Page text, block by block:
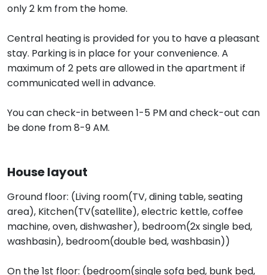
only 2 km from the home.
Central heating is provided for you to have a pleasant
stay. Parking is in place for your convenience. A
maximum of 2 pets are allowed in the apartment if
communicated well in advance.
You can check-in between 1-5 PM and check-out can
be done from 8-9 AM.
House layout
Ground floor: (Living room(TV, dining table, seating
area), Kitchen(TV(satellite), electric kettle, coffee
machine, oven, dishwasher), bedroom(2x single bed,
washbasin), bedroom(double bed, washbasin))
On the 1st floor: (bedroom(single sofa bed, bunk bed,